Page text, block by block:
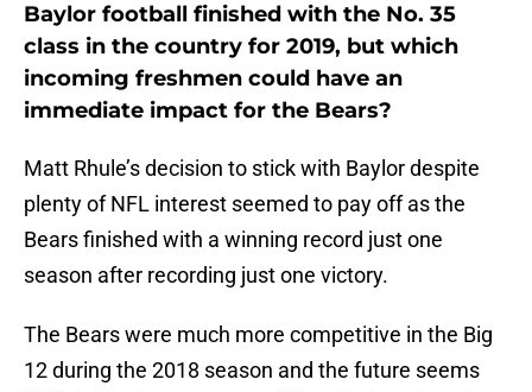
Baylor football finished with the No. 35
class in the country for 2019, but which
incoming freshmen could have an
immediate impact for the Bears?
Matt Rhule’s decision to stick with Baylor despite
plenty of NFL interest seemed to pay off as the
Bears finished with a winning record just one
season after recording just one victory.
The Bears were much more competitive in the Big
12 during the 2018 season and the future seems